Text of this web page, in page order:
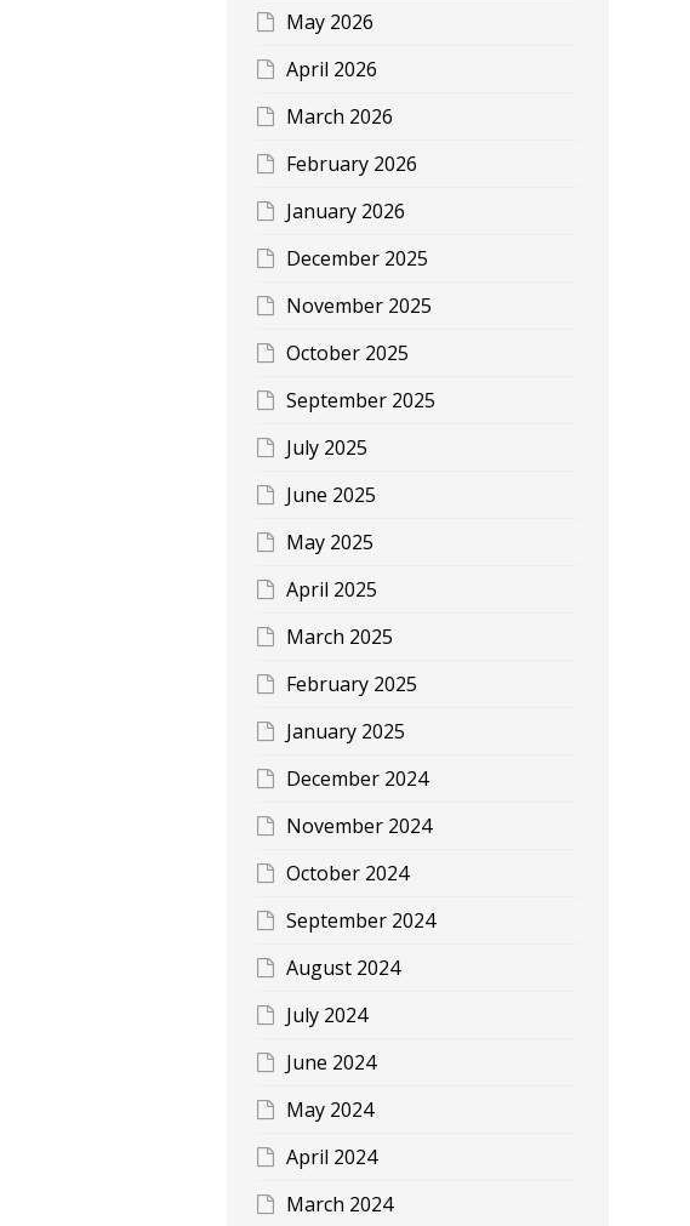
May 2026
April 2026
March 2026
February 2026
January 2026
December 2025
November 2025
October 2025
September 2025
July 2025
June 2025
May 2025
April 2025
March 2025
February 2025
January 2025
December 2024
November 2024
October 2024
September 2024
August 2024
July 2024
June 2024
May 2024
April 2024
March 2024